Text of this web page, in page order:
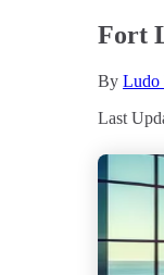
Fort
By Ludo
Last